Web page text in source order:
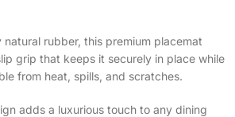
rubber, this premium placemat
grip that keeps it securely in place while
from heat, spills, and scratches.
adds a luxurious touch to any dining